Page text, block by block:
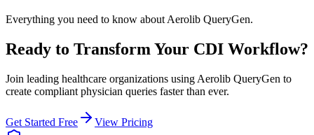
Everything you need to know about Aerolib QueryGen.
Ready to Transform Your CDI Workflow?
Join leading healthcare organizations using Aerolib QueryGen to
create compliant physician queries faster than ever.
Get Started Free View Pricing